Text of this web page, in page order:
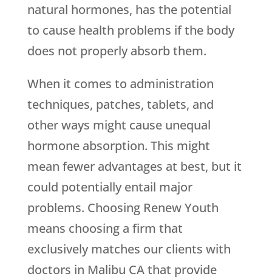
natural hormones, has the potential
to cause health problems if the body
does not properly absorb them.
When it comes to administration
techniques, patches, tablets, and
other ways might cause unequal
hormone absorption. This might
mean fewer advantages at best, but it
could potentially entail major
problems. Choosing Renew Youth
means choosing a firm that
exclusively matches our clients with
doctors in Malibu CA that provide